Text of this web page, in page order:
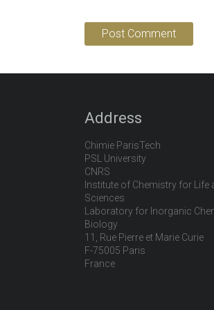
Address
Chimie ParisTech
PSL University
CNRS
Institute of Chemistry for Life
Sciences
Laboratory for Inorganic
Biology
11, Rue Pierre et Marie Curie
F-75005 Paris
France